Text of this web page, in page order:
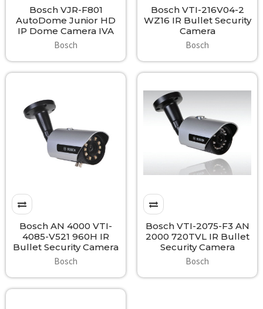
Bosch VJR-F801
AutoDome Junior HD
IP Dome Camera IVA
Bosch
Bosch VTI-216V04-2
WZ16 IR Bullet Security
Camera
Bosch
Bosch AN 4000 VTI-
4085-V521 960H IR
Bullet Security Camera
Bosch
Bosch VTI-2075-F3 AN
2000 720TVL IR Bullet
Security Camera
Bosch